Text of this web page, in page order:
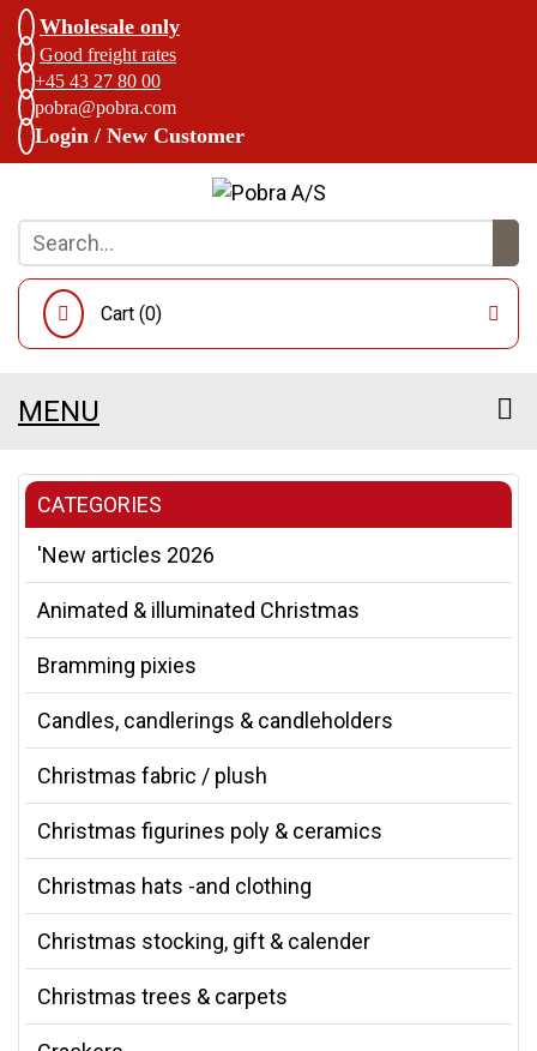
Wholesale only
Good freight rates
+45 43 27 80 00
pobra@pobra.com
Login / New Customer
Cart (0)
MENU
CATEGORIES
'New articles 2026
Animated & illuminated Christmas
Bramming pixies
Candles, candlerings & candleholders
Christmas fabric / plush
Christmas figurines poly & ceramics
Christmas hats -and clothing
Christmas stocking, gift & calender
Christmas trees & carpets